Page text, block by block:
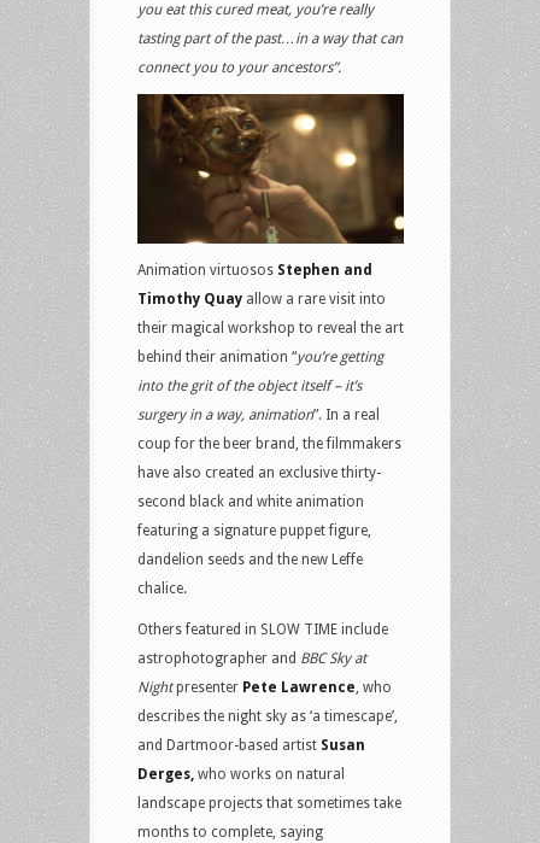
you eat this cured meat, you’re really
tasting part of the past…in a way that can
connect you to your ancestors”.
Animation virtuosos Stephen and
Timothy Quay allow a rare visit into
their magical workshop to reveal the art
behind their animation “you’re getting
into the grit of the object itself – it’s
surgery in a way, animation”. In a real
coup for the beer brand, the filmmakers
have also created an exclusive thirty-
second black and white animation
featuring a signature puppet figure,
dandelion seeds and the new Leffe
chalice.
Others featured in SLOW TIME include
astrophotographer and BBC Sky at
Nightpresenter Pete Lawrence, who
describes the night sky as ‘a timescape’,
and Dartmoor-based artist Susan
Derges, who works on natural
landscape projects that sometimes take
months to complete, saying